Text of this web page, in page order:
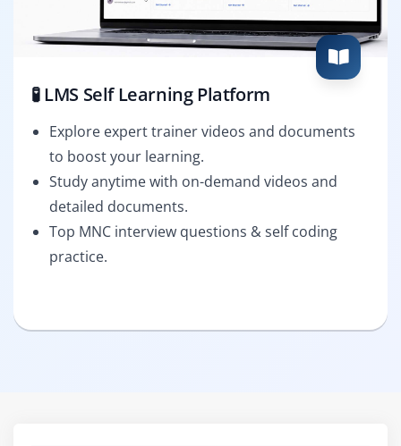
🧪 LMS Self Learning Platform
Explore expert trainer videos and documents
to boost your learning.
Study anytime with on-demand videos and
detailed documents.
Top MNC interview questions & self coding
practice.